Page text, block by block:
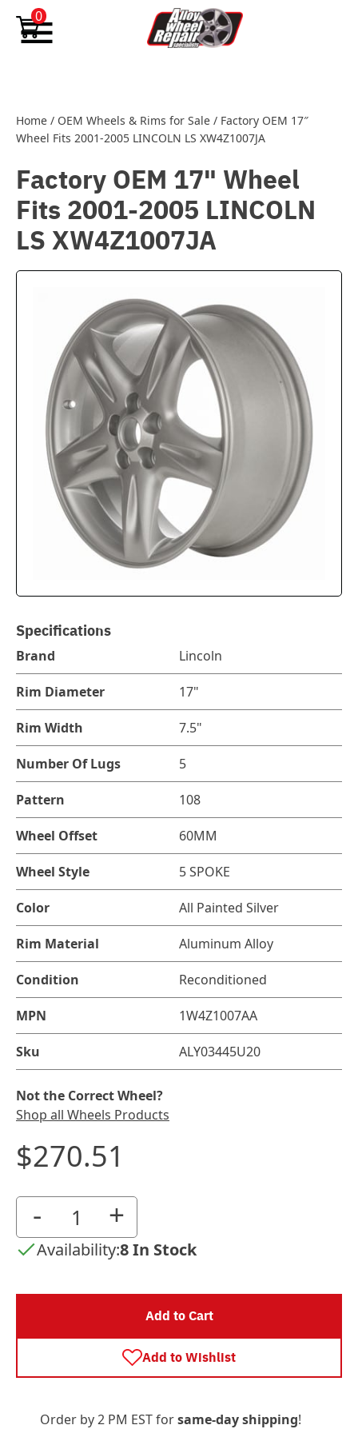
Skip to content
0
Home / OEM Wheels & Rims for Sale / Factory OEM 17″
Wheel Fits 2001-2005 LINCOLN LS XW4Z1007JA
Factory OEM 17" Wheel
Fits 2001-2005 LINCOLN
LS XW4Z1007JA
Specifications
Brand Lincoln
Rim Diameter 17"
Rim Width 7.5"
Number Of Lugs 5
Pattern 108
Wheel Offset 60MM
Wheel Style 5 SPOKE
Color All Painted Silver
Rim Material Aluminum Alloy
Condition Reconditioned
MPN 1W4Z1007AA
Sku ALY03445U20
Not the Correct Wheel?
Shop all Wheels Products
$270.51
- +
Availability:8 In Stock
Add to Cart
Add to Wishlist
Order by 2 PM EST forsame-day shipping!